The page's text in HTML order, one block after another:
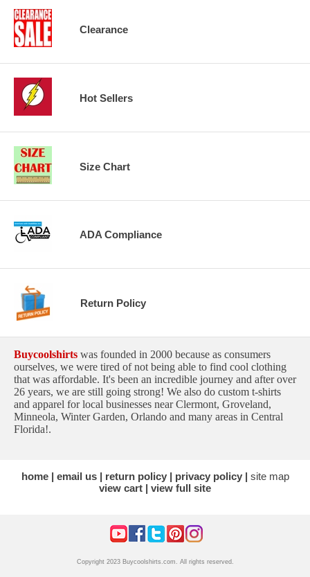
Clearance
Hot Sellers
Size Chart
ADA Compliance
Return Policy
Buycoolshirts was founded in 2000 because as consumers
ourselves, we were tired of not being able to find cool clothing
that was affordable. It's been an incredible journey and after over
26 years, we are still going strong! We also do custom t-shirts
and apparel for local businesses near Clermont, Groveland,
Minneola, Winter Garden, Orlando and many areas in Central
Florida!.
home email us return policy privacy policy
site map
view cart
view full site
Copyright 2023 Buycoolshirts.com. All rights reserved.